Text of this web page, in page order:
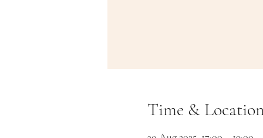
Time &